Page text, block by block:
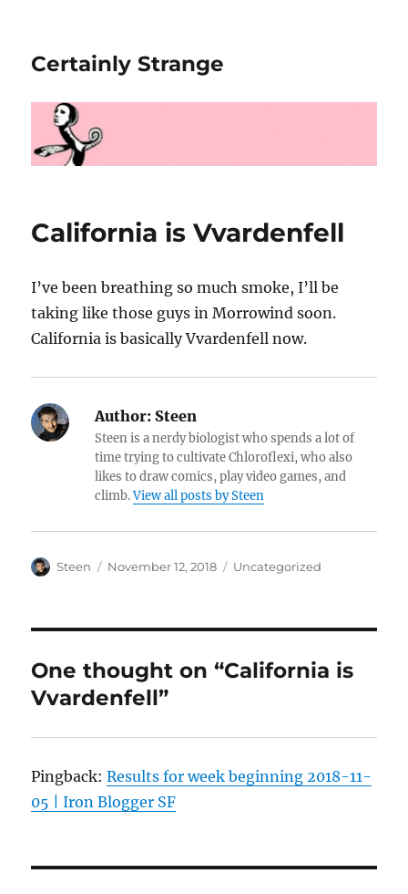
Certainly Strange
California is Vvardenfell
I’ve been breathing so much smoke, I’ll be
taking like those guys in Morrowind soon.
California is basically Vvardenfell now.
Author: Steen
Steen is a nerdy biologist who spends a lot of
time trying to cultivate Chloroflexi, who also
likes to draw comics, play video games, and
climb.View all posts by Steen
Author
Steen
Posted
November 12, 2018 Categories
Uncategorized
One thought on “California is
Vvardenfell”
Pingback:Results for week beginning 2018-11-
05 | Iron Blogger SF